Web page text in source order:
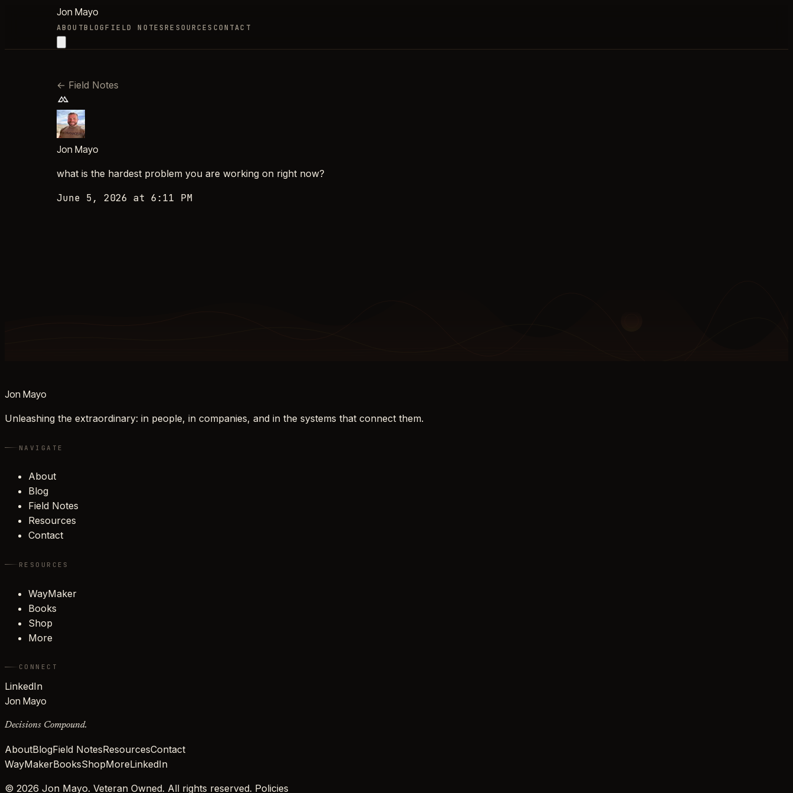
Jon Mayo
ABOUTBLOGFIELD NOTESRESOURCES CONTACT
← Field Notes
Jon Mayo
what is the hardest problem you are working on right now?
June 5, 2026 at 6:11 PM
Jon Mayo
Unleashing the extraordinary: in people, in companies, and in the systems that connect them.
NAVIGATE
About
Blog
Field Notes
Resources
Contact
RESOURCES
WayMaker
Books
Shop
More
CONNECT
LinkedIn
Jon Mayo
Decisions Compound.
AboutBlogField NotesResourcesContact
WayMakerBooksShopMoreLinkedIn
© 2026 Jon Mayo. Veteran Owned. All rights reserved. Policies